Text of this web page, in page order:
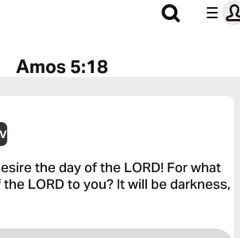
Amos 5:18
the day of the LORD! For what
LORD to you? It will be darkness,